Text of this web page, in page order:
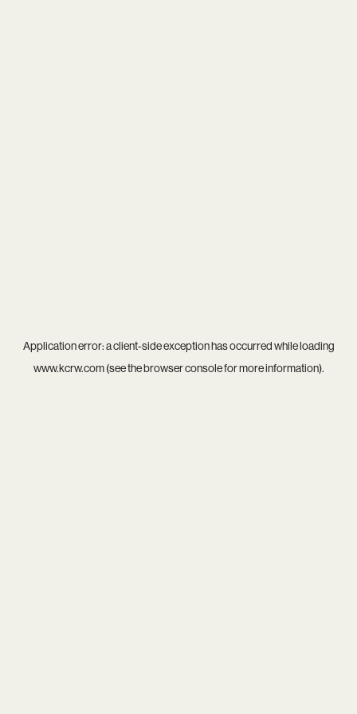
Application error: aclient-side exception has occurred while loading
www.kcrw.com(see thebrowser consolefor more information).